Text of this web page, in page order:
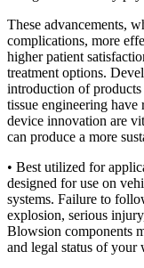
These advancements,
complications, more
higher patient
treatment options.
introduction of products
tissue engineering have
device innovation are
can produce a more
• Best utilized for
designed for use on
systems. Failure to
explosion, serious
Blowsion components
and legal status of your